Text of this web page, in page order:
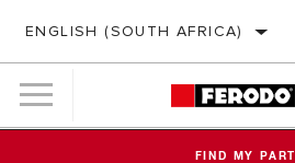
ENGLISH (SOUTH AFRICA)
FIND MY PART